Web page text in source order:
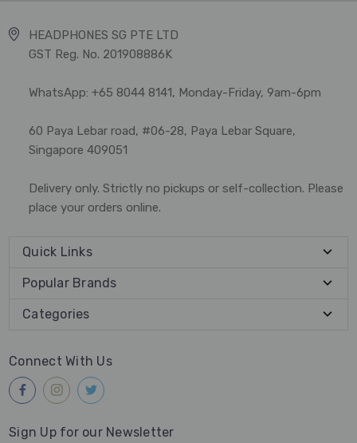
HEADPHONES SG PTE LTD
GST Reg. No. 201908886K
WhatsApp: +65 8044 8141, Monday-Friday, 9am-6pm
60 Paya Lebar road, #06-28, Paya Lebar Square,
Singapore 409051
Delivery only. Strictly no pickups or self-collection. Please
place your orders online.
Quick Links
Popular Brands
Categories
Connect With Us
Sign Up for our Newsletter